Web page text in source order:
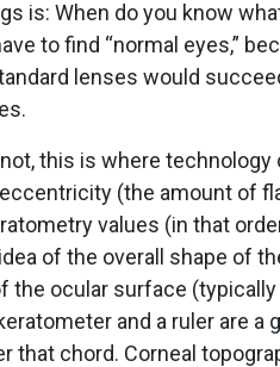
is: When do you know
to find “normal eyes,”
lenses would
this is where
(the amount of
values (in that
of the overall shape of
the ocular surface
and a ruler are a
that chord. Corneal